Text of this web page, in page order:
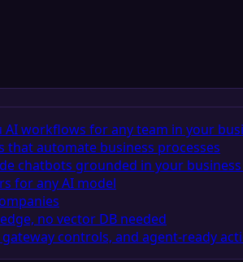
AI workflows for any team in your
that automate business processes
chatbots grounded in your
for any AI model
no vector DB needed
gateway controls, and agent-ready